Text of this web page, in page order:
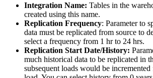
Integration Name: Tables in the
created using this name.
Replication Frequency: Parameter to
data must be replicated from source to
select a frequency from 1 hr to 24 hrs.
Replication Start Date/History:
much historical data to be replicated in
subsequent loads would be incremented